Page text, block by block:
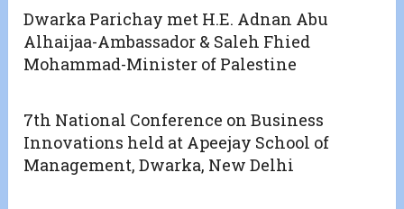
Dwarka Parichay met H.E. Adnan Abu
Alhaijaa-Ambassador & Saleh Fhied
Mohammad-Minister of Palestine
7th National Conference on Business
Innovations held at Apeejay School of
Management, Dwarka, New Delhi